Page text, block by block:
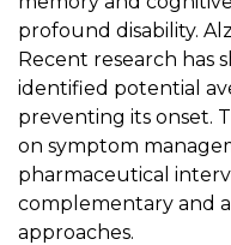
profound disability.
Recent research has
identified potential
preventing its onset.
on symptom
pharmaceutical
complementary and
approaches.